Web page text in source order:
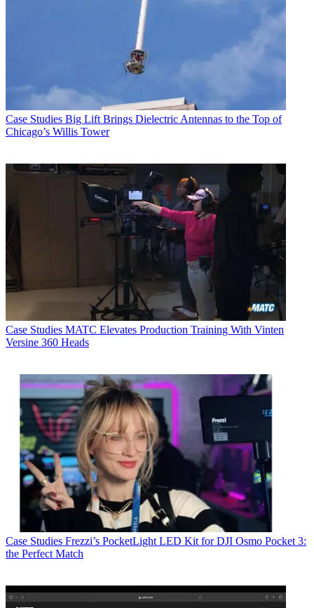
Case Studies Big Lift Brings Dielectric Antennas to the Top of
Chicago’s Willis Tower
Case Studies MATC Elevates Production Training With Vinten
Versine 360 Heads
Case Studies Frezzi’s PocketLight LED Kit for DJI Osmo Pocket 3:
the Perfect Match